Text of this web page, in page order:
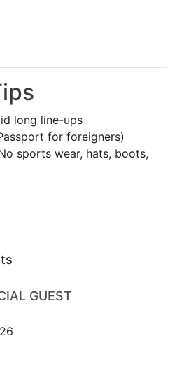
long line-ups
for foreigners)
sports wear, hats, boots,
GUEST